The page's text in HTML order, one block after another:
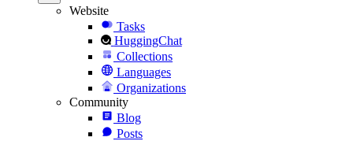
Website
Tasks
HuggingChat
Collections
Languages
Organizations
Community
Blog
Posts